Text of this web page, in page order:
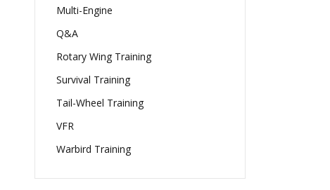
Multi-Engine
Q&A
Rotary Wing Training
Survival Training
Tail-Wheel Training
VFR
Warbird Training